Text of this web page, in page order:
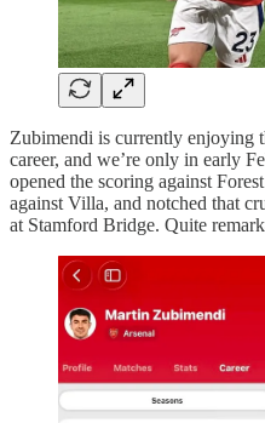
Zubimendi is currently enjoying
career, and we’re only in early
opened the scoring against
against Villa, and notched that
at Stamford Bridge. Quite